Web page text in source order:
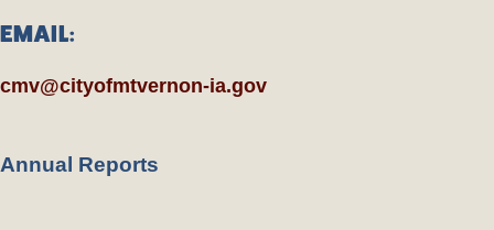
EMAIL:
cmv@cityofmtvernon-ia.gov
Annual Reports